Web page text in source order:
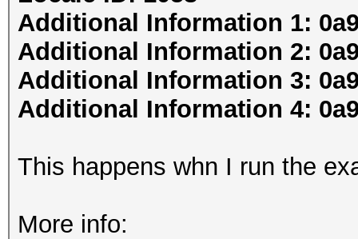
Additional Information 1:
Additional Information 2:
Additional Information 3:
Additional Information 4:
This happens whn I run the
More info: